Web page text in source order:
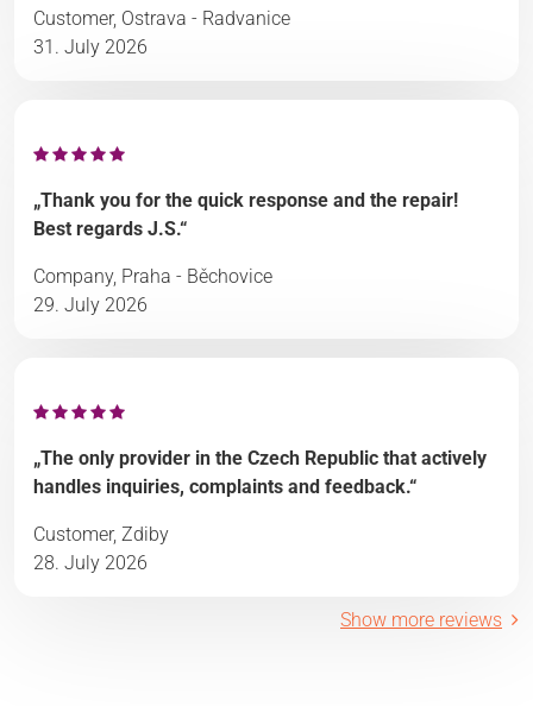
Customer, Ostrava - Radvanice
31. July 2026
„Thank you for the quick response and the repair!
Best regards J.S.“
Company, Praha - Běchovice
29. July 2026
„The only provider in the Czech Republic that actively
handles inquiries, complaints and feedback.“
Customer, Zdiby
28. July 2026
Show more reviews